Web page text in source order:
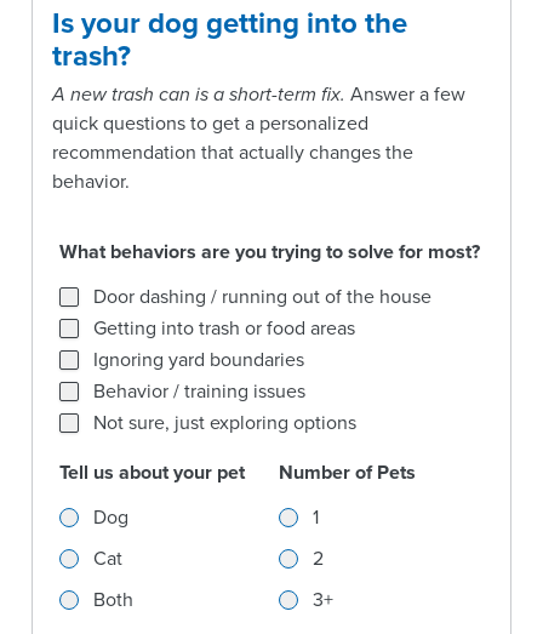
Is your dog getting into the
trash?
A new trash can is a short-term fix. Answer a few
quick questions to get a personalized
recommendation that actually changes the
behavior.
What behaviors are you trying to solve for most?
What behaviors are you trying to solve for most?
Door dashing / running out of the house
Getting into trash or food areas
Ignoring yard boundaries
Behavior / training issues
Not sure, just exploring options
Tell us about your pet
Tell us about your pet
Dog
Cat
Both
Number of Pets
Number of Pets
1
2
3+